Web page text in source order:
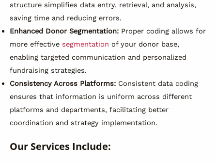
structure simplifies data entry, retrieval, and analysis,
saving time and reducing errors.
Enhanced Donor Segmentation: Proper coding allows for
more effective segmentation of your donor base,
enabling targeted communication and personalized
fundraising strategies.
Consistency Across Platforms: Consistent data coding
ensures that information is uniform across different
platforms and departments, facilitating better
coordination and strategy implementation.
Our Services Include: